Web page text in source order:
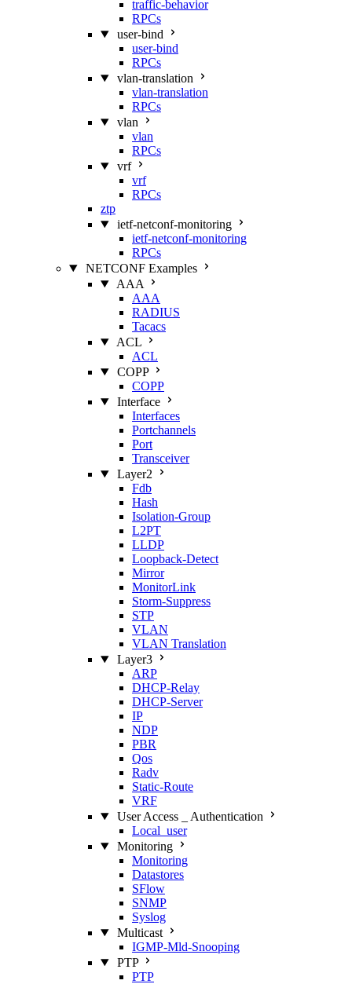
traffic-behavior
RPCs
user-bind
user-bind
RPCs
vlan-translation
vlan-translation
RPCs
vlan
vlan
RPCs
vrf
vrf
RPCs
ztp
ietf-netconf-monitoring
ietf-netconf-monitoring
RPCs
NETCONF Examples
AAA
AAA
RADIUS
Tacacs
ACL
ACL
COPP
COPP
Interface
Interfaces
Portchannels
Port
Transceiver
Layer2
Fdb
Hash
Isolation‑Group
L2PT
LLDP
Loopback‑Detect
Mirror
MonitorLink
Storm‑Suppress
STP
VLAN
VLAN Translation
Layer3
ARP
DHCP‑Relay
DHCP‑Server
IP
NDP
PBR
Qos
Radv
Static‑Route
VRF
User Access _ Authentication
Local_user
Monitoring
Monitoring
Datastores
SFlow
SNMP
Syslog
Multicast
IGMP‑Mld‑Snooping
PTP
PTP